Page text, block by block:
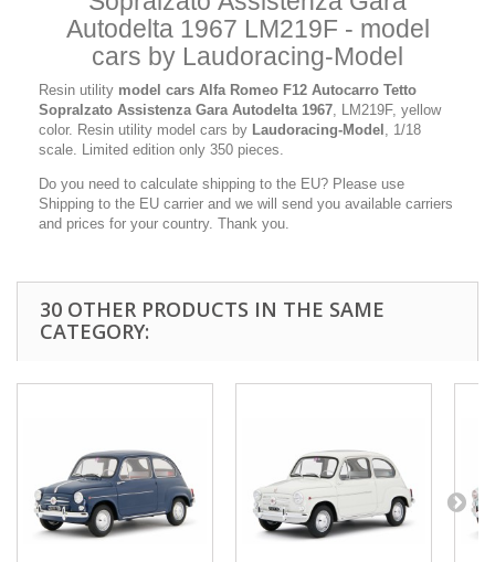
Autodelta 1967 LM219F - model
cars by Laudoracing-Model
Resin utility model cars Alfa Romeo F12 Autocarro Tetto
Sopralzato Assistenza Gara Autodelta 1967, LM219F, yellow
color. Resin utility model cars by Laudoracing-Model , 1/18
scale. Limited edition only 350 pieces.
Do you need to calculate shipping to the EU? Please use
Shipping to the EU carrier and we will send you available carriers
and prices for your country. Thank you.
30 OTHER PRODUCTS IN THE SAME
CATEGORY: